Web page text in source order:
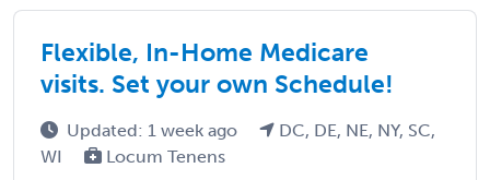
Flexible, In-Home Medicare
visits. Set your own Schedule!
Updated: 1 week ago
DC, DE, NE, NY, SC,
WI
Locum Tenens